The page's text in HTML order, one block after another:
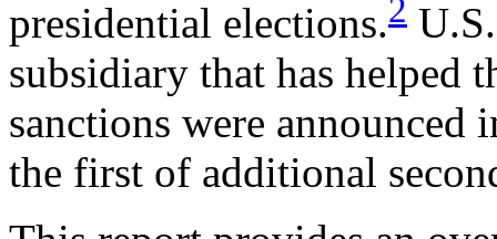
presidential elections.2
subsidiary that has helped
sanctions were announced
the first of additional